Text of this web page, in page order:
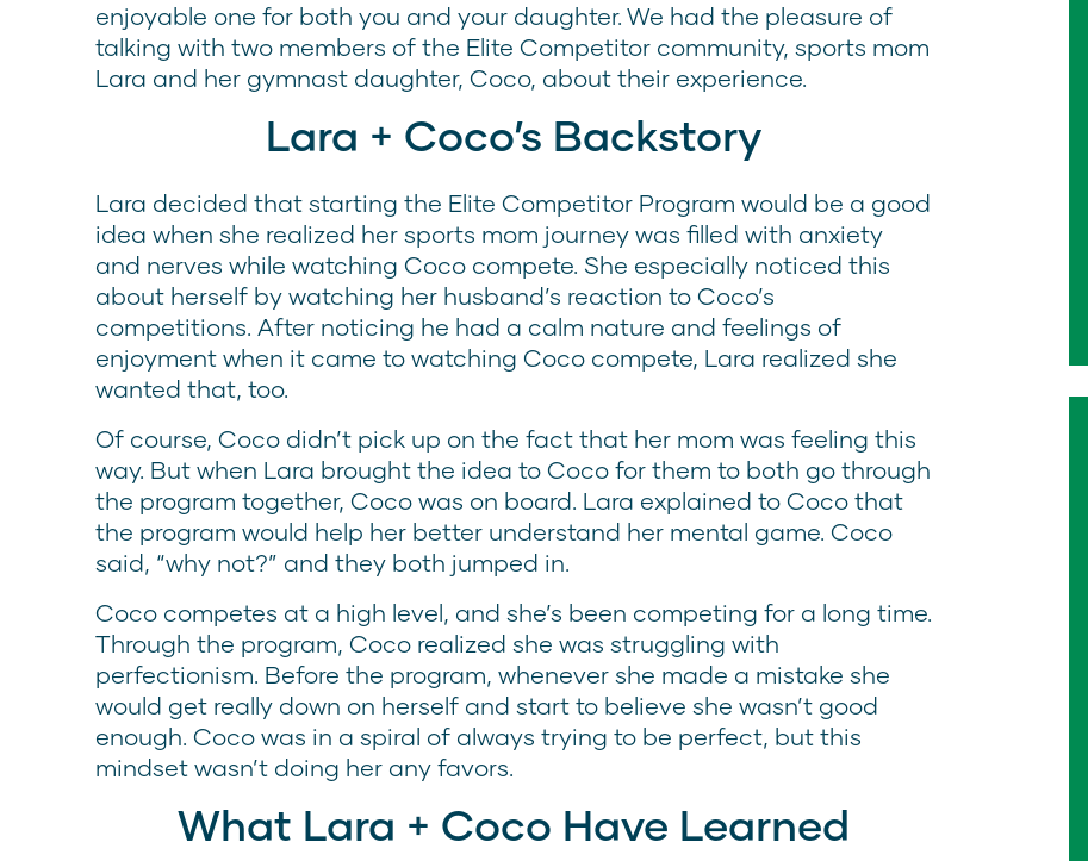
enjoyable one for both you and your daughter. We had the pleasure of
talking with two members of the Elite Competitor community, sports mom
Lara and her gymnast daughter, Coco, about their experience.
Lara + Coco’s Backstory
Lara decided that starting the Elite Competitor Program would be a good
idea when she realized her sports mom journey was filled with anxiety
and nerves while watching Coco compete. She especially noticed this
about herself by watching her husband’s reaction to Coco’s
competitions. After noticing he had a calm nature and feelings of
enjoyment when it came to watching Coco compete, Lara realized she
wanted that, too.
Of course, Coco didn’t pick up on the fact that her mom was feeling this
way. But when Lara brought the idea to Coco for them to both go through
the program together, Coco was on board. Lara explained to Coco that
the program would help her better understand her mental game. Coco
said, “why not?” and they both jumped in.
Coco competes at a high level, and she’s been competing for a long time.
Through the program, Coco realized she was struggling with
perfectionism. Before the program, whenever she made a mistake she
would get really down on herself and start to believe she wasn’t good
enough. Coco was in a spiral of always trying to be perfect, but this
mindset wasn’t doing her any favors.
What Lara + Coco Have Learned